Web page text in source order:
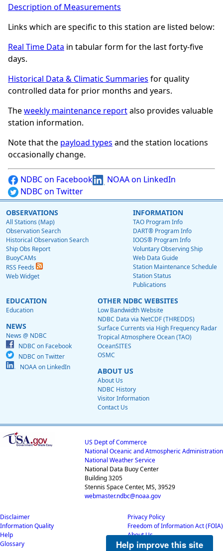
Description of Measurements
Links which are specific to this station are listed below:
Real Time Data in tabular form for the last forty-five
days.
Historical Data & Climatic Summaries for quality
controlled data for prior months and years.
Theweekly maintenance reportalso provides valuable
station information.
Note that the payload types and the station locations
occasionally change.
NDBC on Facebook
NOAA on LinkedIn
NDBC on Twitter
OBSERVATIONS
All Stations (Map)
Observation Search
Historical Observation Search
Ship Obs Report
BuoyCAMs
RSS Feeds
Web Widget
INFORMATION
TAO Program Info
DART® Program Info
IOOS® Program Info
Voluntary Observing Ship
Web Data Guide
Station Maintenance Schedule
Station Status
Publications
EDUCATION
Education
NEWS
News @ NDBC
NDBC on Facebook
NDBC on Twitter
NOAA on LinkedIn
OTHER NDBC WEBSITES
Low Bandwidth Website
NDBC Data via NetCDF (THREDDS)
Surface Currents via High Frequency Radar
Tropical Atmosphere Ocean (TAO)
OceanSITES
OSMC
ABOUT US
About Us
NDBC History
Visitor Information
Contact Us
US Dept of Commerce
National Oceanic and Atmospheric Administration
National Weather Service
National Data Buoy Center
Building 3205
Stennis Space Center, MS, 39529
webmaster.ndbc@noaa.gov
Disclaimer
Information Quality
Help
Glossary
Privacy Policy
Freedom of Information Act (FOIA)
About Us
Career Opportunities
Help improve this site